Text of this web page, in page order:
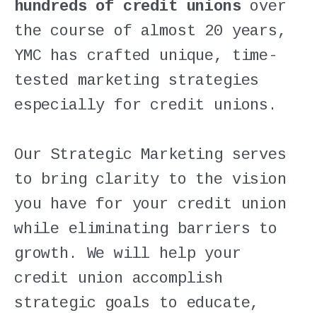
hundreds of credit unions over
the course of almost 20 years,
YMC has crafted unique, time-
tested marketing strategies
especially for credit unions.
Our Strategic Marketing serves
to bring clarity to the vision
you have for your credit union
while eliminating barriers to
growth. We will help your
credit union accomplish
strategic goals to educate,